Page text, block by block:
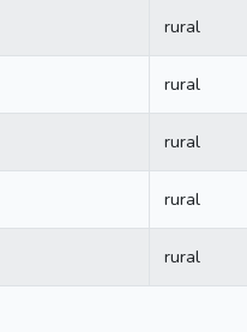
rural
rural
rural
rural
rural